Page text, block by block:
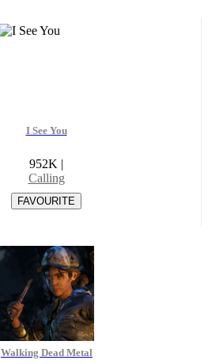
I See You
952K |
Calling
Walking Dead Metal